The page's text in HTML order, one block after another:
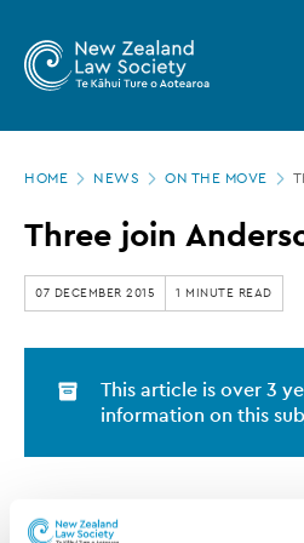
main
Zealand
Law
Society
Three
join
Anderson
Lloyd
HOME NEWS ON THE MOVE
Three join
07 DECEMBER 2015 1 MINUTE READ
This article is over 3
information on this
Houghton